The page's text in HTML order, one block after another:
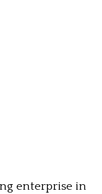
enterprise in